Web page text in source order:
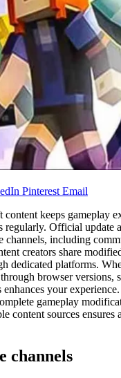
Pinterest Email
keeps gameplay
regularly. Official update
channels, including
creators share
dedicated platforms.
through browser versions,
enhances your
gameplay
content sources ensures
channels